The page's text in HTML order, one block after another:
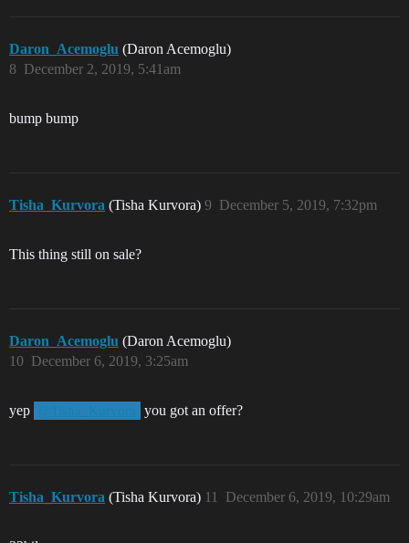
Daron_Acemoglu (Daron Acemoglu)
December 2, 2019, 5:41am
8
bump bump
Tisha_Kurvora (Tisha Kurvora) December 5, 2019, 7:32pm
9
This thing still on sale?
Daron_Acemoglu (Daron Acemoglu)
December 6, 2019, 3:25am
10
yep @Tisha_Kurvora you got an offer?
Tisha_Kurvora (Tisha Kurvora) December 6, 2019, 10:29am
11